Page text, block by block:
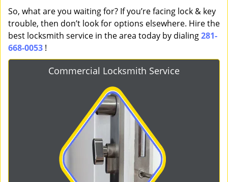
So, what are you waiting for? If you’re facing lock & key
trouble, then don’t look for options elsewhere. Hire the
best locksmith service in the area today by dialing281-
668-0053 !
Commercial Locksmith Service